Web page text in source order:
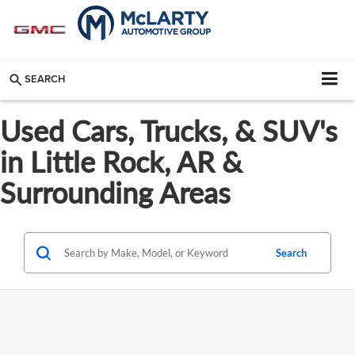
SEARCH
Used Cars, Trucks, & SUV's
in Little Rock, AR &
Surrounding Areas
Search